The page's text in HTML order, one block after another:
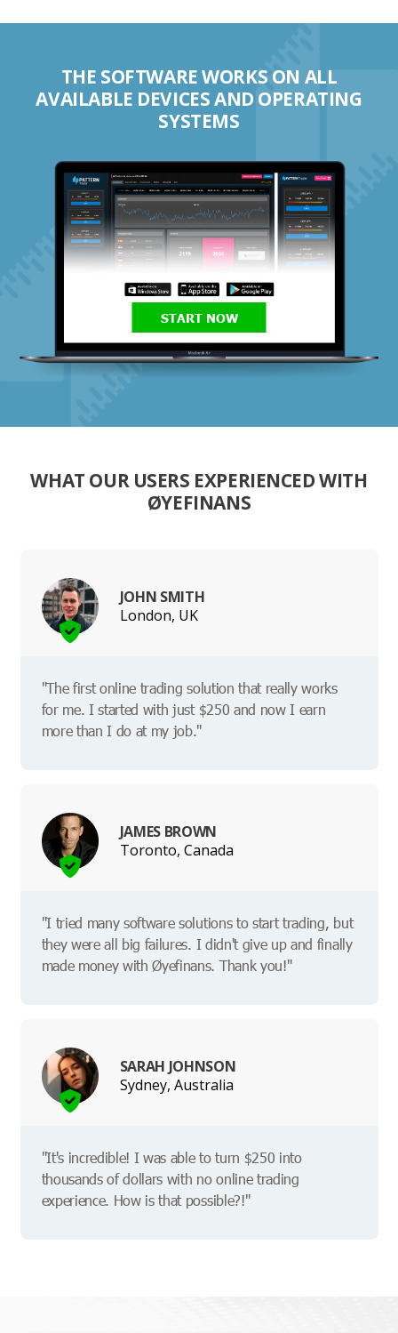
THE SOFTWARE WORKS ON ALL
AVAILABLE DEVICES AND OPERATING
SYSTEMS
START NOW
WHAT OUR USERS EXPERIENCED WITH
ØYEFINANS
JOHN SMITH
London, UK
"The first online trading solution that really works
for me. I started with just $250 and now I earn
more than I do at my job."
JAMES BROWN
Toronto, Canada
"I tried many software solutions to start trading, but
they were all big failures. I didn't give up and finally
made money with Øyefinans. Thank you!"
SARAH JOHNSON
Sydney, Australia
"It's incredible! I was able to turn $250 into
thousands of dollars with no online trading
experience. How is that possible?!"